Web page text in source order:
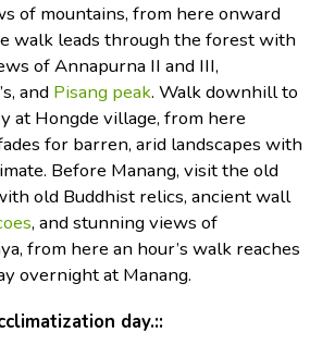
of mountains, from here onward
walk leads through the forest with
of Annapurna II and III,
and Pisang peak. Walk downhill to
at Hongde village, from here
for barren, arid landscapes with
Before Manang, visit the old
old Buddhist relics, ancient wall
, and stunning views of
from here an hour’s walk reaches
overnight at Manang.
day.::